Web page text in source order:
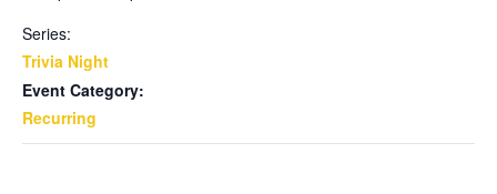
Series:
Trivia Night
Event Category:
Recurring